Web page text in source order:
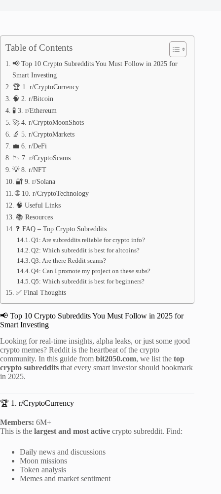
Table of Contents
📢 Top 10 Crypto Subreddits You Must Follow in 2025 for
Smart Investing
🏆 1. r/CryptoCurrency
🧠 2. r/Bitcoin
🧪 3. r/Ethereum
🚀 4. r/CryptoMoonShots
🔬 5. r/CryptoMarkets
💼 6. r/DeFi
📉 7. r/CryptoScams
💡 8. r/NFT
🔐 9. r/Solana
🌐 10. r/CryptoTechnology
🧠 Useful Links
📚 Resources
❓ FAQ – Top Crypto Subreddits
Q1: Are subreddits reliable for crypto info?
Q2: Which subreddit is best for altcoins?
Q3: Are there Reddit scams?
Q4: Can I promote my project on these subs?
Q5: Which subreddit is best for beginners?
✅ Final Thoughts
📢 Top 10 Crypto Subreddits You Must Follow in 2025 for
Smart Investing
Looking for real-time insights, alpha leaks, or just some good
crypto memes? Reddit is the heartbeat of the crypto
community. In this guide from bit2050.com, we list the top
crypto subreddits that every smart investor should bookmark
in 2025.
🏆 1. r/CryptoCurrency
Members: 6M+
This is the largest and most active crypto subreddit. Find:
Daily news and discussions
Moon missions
Token analysis
Memes and market sentiment